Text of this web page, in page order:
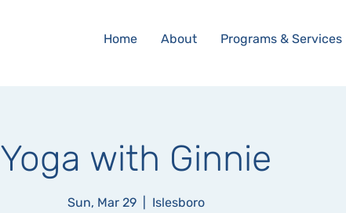
Home About Programs & Services
Yoga with Ginnie
Sun, Mar 29
  |
Islesboro